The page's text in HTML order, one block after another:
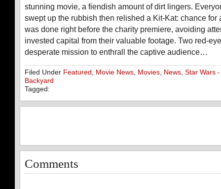
stunning movie, a fiendish amount of dirt lingers.
swept up the rubbish then relished a Kit-Kat: chance for
was done right before the charity premiere, avoiding
invested capital from their valuable footage. Two red-
desperate mission to enthrall the captive audience…
Filed Under Featured , Movie News, Movies, News, Star Wars
Backyard
Tagged:
Comments